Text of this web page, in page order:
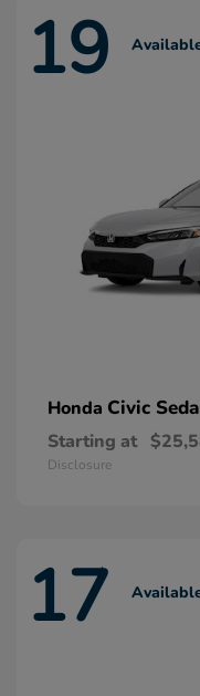
19
Honda Civic
Starting at
Disclosure
17